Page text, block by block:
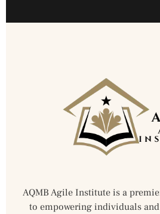
AQMB Agile Institute is a
to empowering individuals